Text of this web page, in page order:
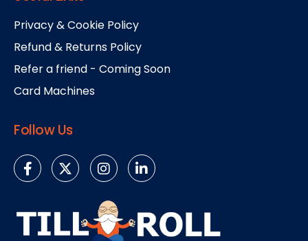
Privacy & Cookie Policy
Refund & Returns Policy
Refer a friend - Coming Soon
Card Machines
Follow Us